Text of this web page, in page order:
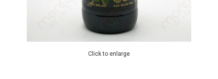
Click to enlarge